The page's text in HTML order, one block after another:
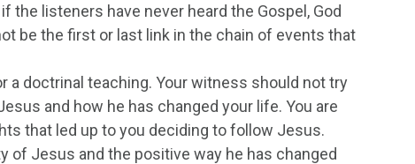
the listeners have never heard the Gospel, God
be the first or last link in the chain of events that
doctrinal teaching. Your witness should not try
and how he has changed your life. You are
that led up to you deciding to follow Jesus.
of Jesus and the positive way he has changed